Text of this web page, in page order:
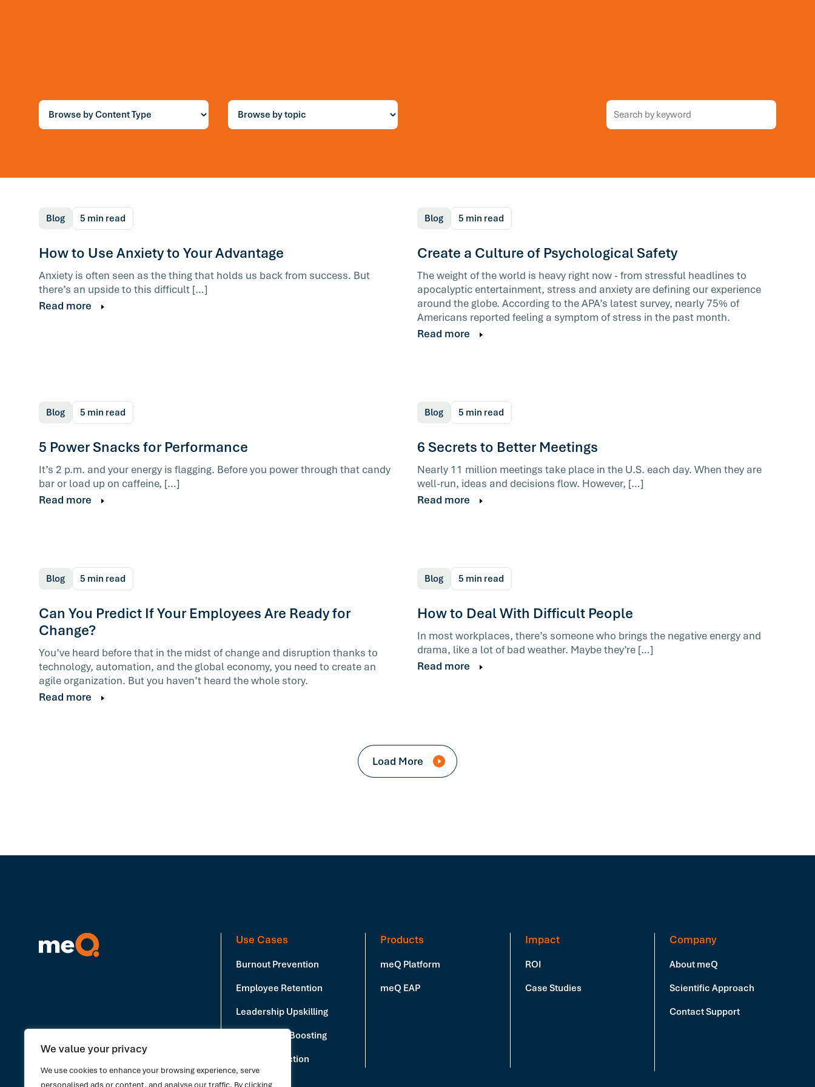
We value your privacy
We use cookies to enhance your browsing experience, serve
personalised ads or content, and analyse our traffic. By clicking
Blog 7 min read
Way Out of a Thinking
Trap
Blog 5 min read
How to Use Anxiety to Your Advantage
Anxiety is often seen as the thing that holds us back from success. But
there’s an upside to this difficult […]
Read more
Blog 5 min read
Create a Culture of Psychological Safety
The weight of the world is heavy right now - from stressful headlines to
apocalyptic entertainment, stress and anxiety are defining our experience
around the globe. According to the APA’s latest survey, nearly 75% of
Americans reported feeling a symptom of stress in the past month.
Read more
Blog 5 min read
5 Power Snacks for Performance
It’s 2 p.m. and your energy is flagging. Before you power through that candy
bar or load up on caffeine, […]
Read more
Blog 5 min read
6 Secrets to Better Meetings
Nearly 11 million meetings take place in the U.S. each day. When they are
well-run, ideas and decisions flow. However, […]
Read more
Blog 5 min read
Can You Predict If Your Employees Are Ready for
Change?
You’ve heard before that in the midst of change and disruption thanks to
technology, automation, and the global economy, you need to create an
agile organization. But you haven’t heard the whole story.
Read more
Blog 5 min read
How to Deal With Difficult People
In most workplaces, there’s someone who brings the negative energy and
drama, like a lot of bad weather. Maybe they’re […]
Read more
Load More
Book a Demo
Use Cases
Burnout Prevention
Employee Retention
Leadership Upskilling
Productivity Boosting
Stress Reduction
Products
meQ Platform
meQ EAP
Impact
ROI
Case Studies
Company
About meQ
Scientific Approach
Contact Support